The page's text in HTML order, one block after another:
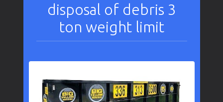
disposal of debris 3
ton weight limit